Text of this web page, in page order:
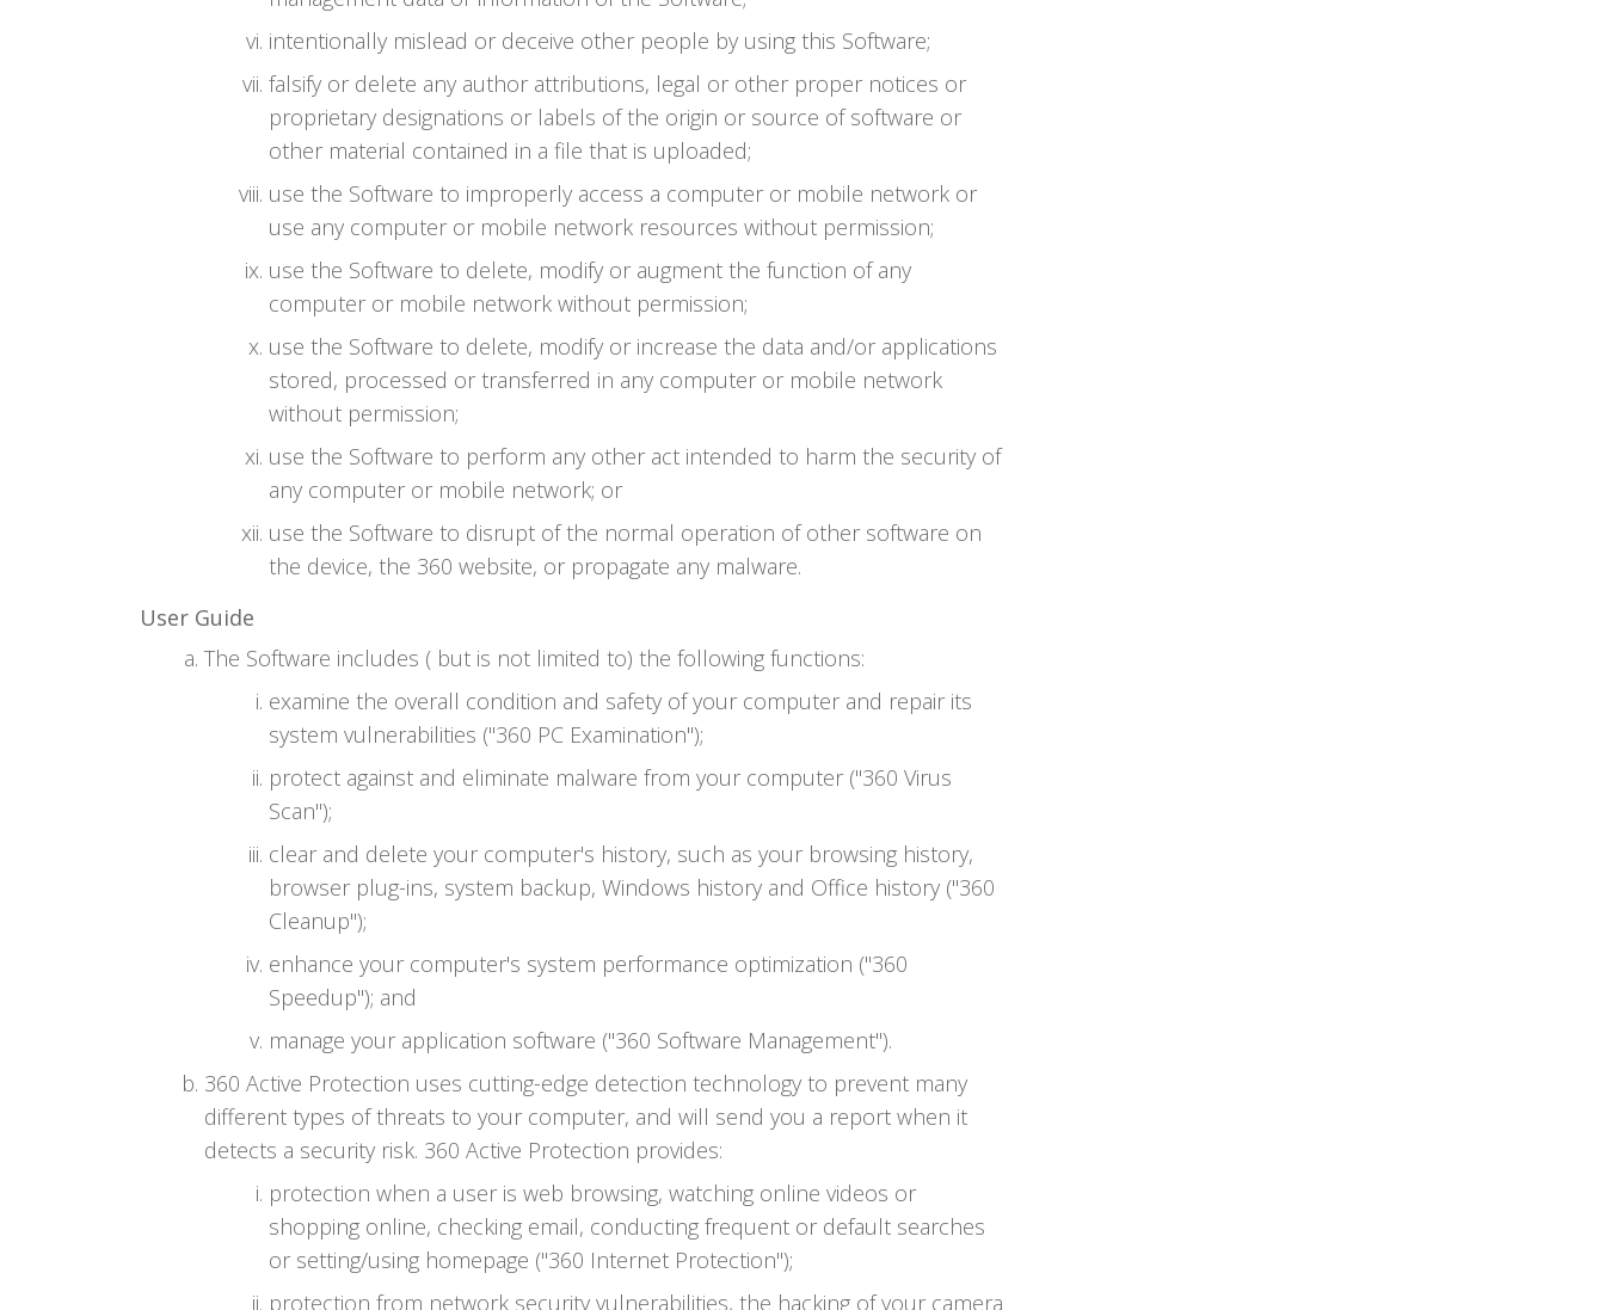
intentionally mislead or deceive other people by using this Software;
falsify or delete any author attributions, legal or other proper notices or
proprietary designations or labels of the origin or source of software or
other material contained in a file that is uploaded;
use the Software to improperly access a computer or mobile network or
use any computer or mobile network resources without permission;
use the Software to delete, modify or augment the function of any
computer or mobile network without permission;
use the Software to delete, modify or increase the data and/or applications
stored, processed or transferred in any computer or mobile network
without permission;
use the Software to perform any other act intended to harm the security of
any computer or mobile network; or
use the Software to disrupt of the normal operation of other software on
the device, the 360 website, or propagate any malware.
User Guide
The Software includes ( but is not limited to) the following functions:
examine the overall condition and safety of your computer and repair its
system vulnerabilities ("360 PC Examination");
protect against and eliminate malware from your computer ("360 Virus
Scan");
clear and delete your computer's history, such as your browsing history,
browser plug-ins, system backup, Windows history and Office history ("360
Cleanup");
enhance your computer's system performance optimization ("360
Speedup"); and
manage your application software ("360 Software Management").
360 Active Protection uses cutting-edge detection technology to prevent many
different types of threats to your computer, and will send you a report when it
detects a security risk. 360 Active Protection provides:
protection when a user is web browsing, watching online videos or
shopping online, checking email, conducting frequent or default searches
or setting/using homepage ("360 Internet Protection");
protection from network security vulnerabilities, the hacking of your camera